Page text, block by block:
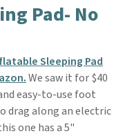
Pad- No
Sleeping Pad
We saw it for $40
easy-to-use foot
drag along an electric
one has a 5"